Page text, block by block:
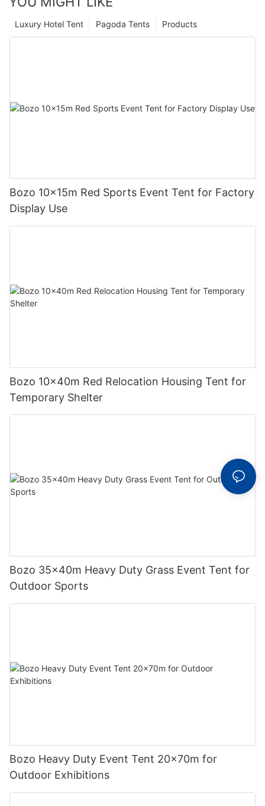
Products
Pagoda Tents
Luxury Hotel Tent
Bozo 10x15m Red Sports Event Tent for Factory
Display Use
Bozo 10x40m Red Relocation Housing Tent for
Temporary Shelter
Bozo 35x40m Heavy Duty Grass Event Tent for
Outdoor Sports
Bozo Heavy Duty Event Tent 20x70m for
Outdoor Exhibitions